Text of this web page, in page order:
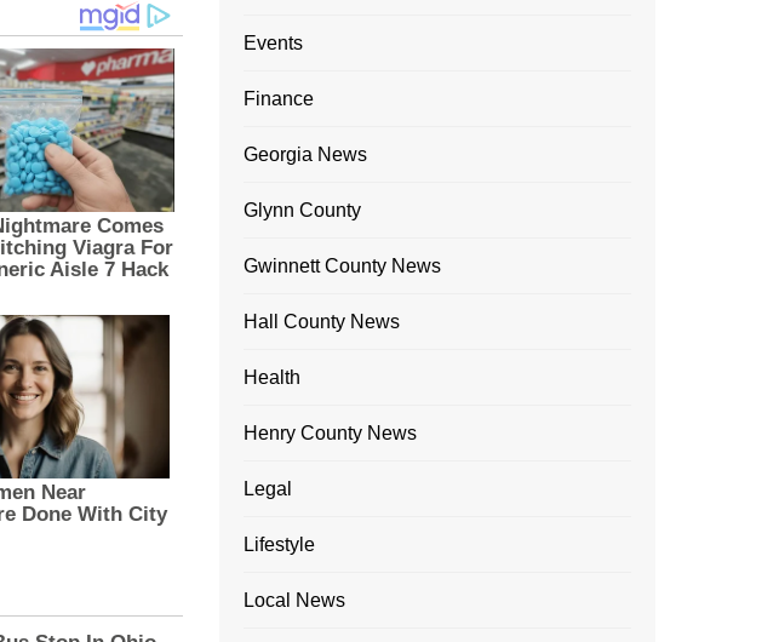
Events
Finance
Georgia News
Glynn County
Gwinnett County News
Hall County News
Health
Henry County News
Legal
Lifestyle
Local News